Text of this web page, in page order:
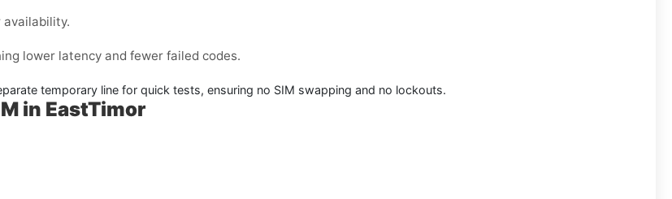
availability.
lower latency and fewer failed codes.
temporary line for quick tests, ensuring no SIM swapping and no lockouts.
in EastTimor